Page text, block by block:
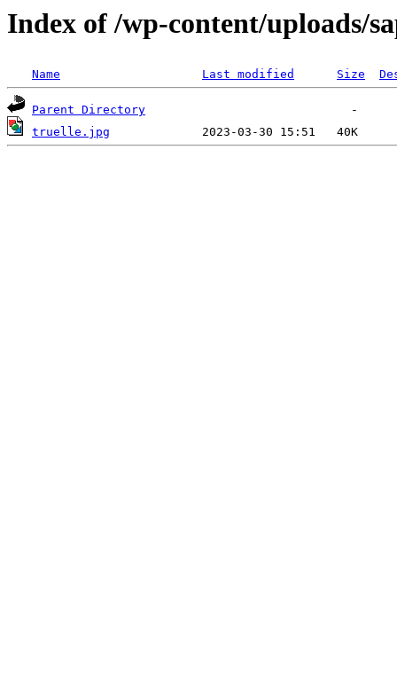
Index of /wp-content/uploads/
Name Last modified Size
Parent Directory
truelle.jpg